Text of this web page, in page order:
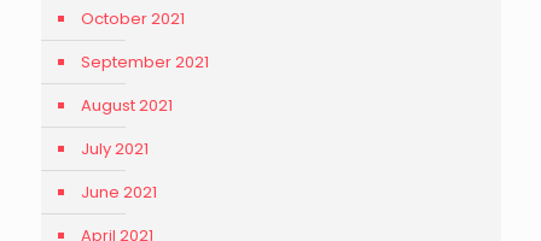
October 2021
September 2021
August 2021
July 2021
June 2021
April 2021